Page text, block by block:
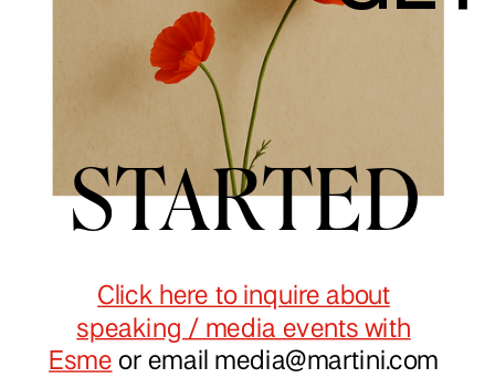
STARTED
Click here to inquire about
speaking / media events with
Esme or email media@martini.com